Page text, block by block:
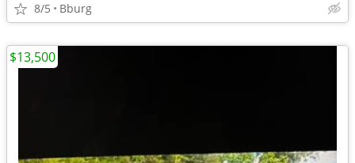
8/5 Bburg
$13,500